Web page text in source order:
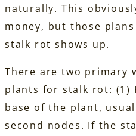
naturally. This
money, but those
stalk rot shows up.
There are two primary
plants for stalk rot: (1)
base of the plant,
second nodes. If the